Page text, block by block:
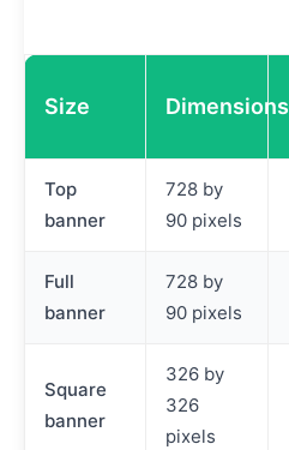
Size Dimensions
Top
banner
728 by
90 pixels
Full
banner
728 by
90 pixels
Square
banner
326 by
326
pixels